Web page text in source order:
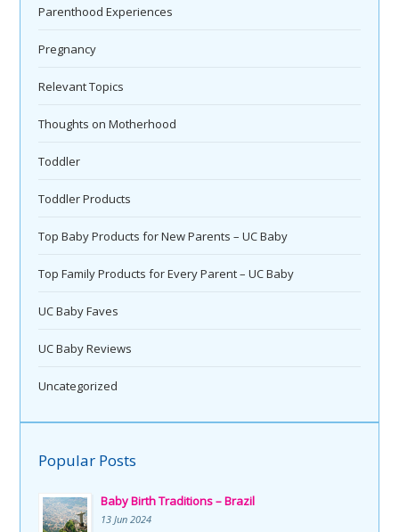
Parenthood Experiences
Pregnancy
Relevant Topics
Thoughts on Motherhood
Toddler
Toddler Products
Top Baby Products for New Parents – UC Baby
Top Family Products for Every Parent – UC Baby
UC Baby Faves
UC Baby Reviews
Uncategorized
Popular Posts
Baby Birth Traditions – Brazil
13 Jun 2024